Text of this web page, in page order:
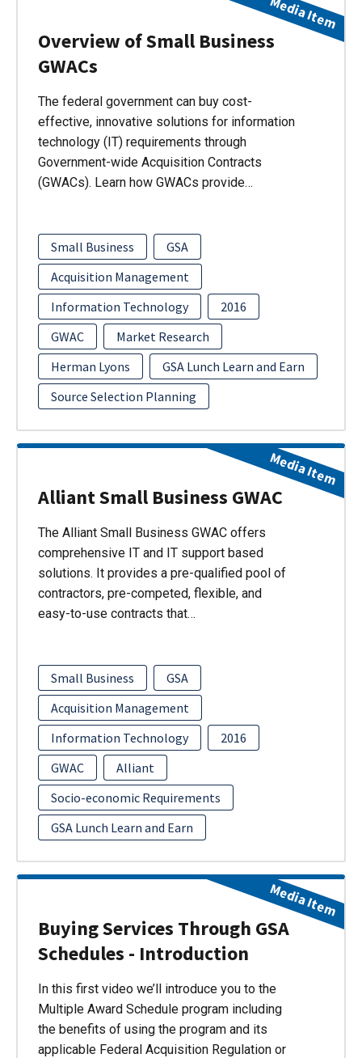
Overview of Small Business
GWACs
The federal government can buy cost-
effective, innovative solutions for information
technology (IT) requirements through
Government-wide Acquisition Contracts
(GWACs). Learn how GWACs provide…
Small Business
GSA
Acquisition Management
Information Technology
2016
GWAC
Market Research
Herman Lyons
GSA Lunch Learn and Earn
Source Selection Planning
Media Item
Alliant Small Business GWAC
The Alliant Small Business GWAC offers
comprehensive IT and IT support based
solutions. It provides a pre-qualified pool of
contractors, pre-competed, flexible, and
easy-to-use contracts that…
Small Business
GSA
Acquisition Management
Information Technology
2016
GWAC
Alliant
Socio-economic Requirements
GSA Lunch Learn and Earn
Media Item
Buying Services Through GSA
Schedules - Introduction
In this first video we’ll introduce you to the
Multiple Award Schedule program including
the benefits of using the program and its
applicable Federal Acquisition Regulation or
Media Item